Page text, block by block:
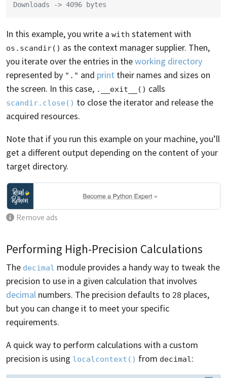
Downloads -> 4096 bytes
In this example, you write a with statement with
os.scandir() as the context manager supplier. Then,
you iterate over the entries in theworking directory
represented by "." and print their names and sizes on
the screen. In this case, .__exit__() calls
scandir.close() to close the iterator and release the
acquired resources.
Note that if you run this example on your machine, you’ll
get a different output depending on the content of your
target directory.
Remove ads
Performing High-Precision Calculations
The decimal module provides a handy way to tweak the
precision to use in a given calculation that involves
decimal numbers. The precision defaults to 28 places,
but you can change it to meet your specific
requirements.
A quick way to perform calculations with a custom
precision is using localcontext() from decimal :